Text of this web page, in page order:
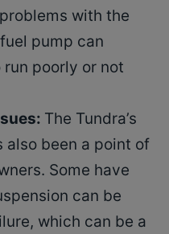
with the
pump can
poorly or not
The Tundra’s
also been a point of
Some have
can be
which can be a